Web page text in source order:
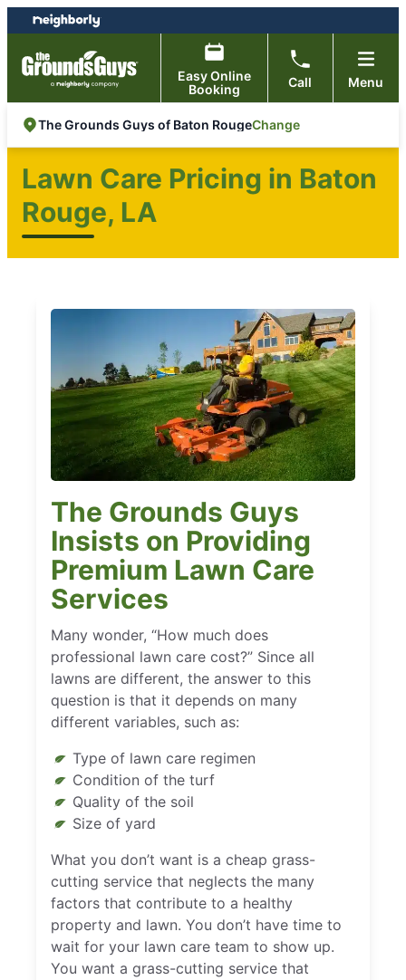
Skip
to
content
Skip
to
footer
Easy Online
Booking
Call Menu
The Grounds Guys of Baton RougeChange
Lawn Care Pricing in Baton
Rouge, LA
The Grounds Guys
Insists on Providing
Premium Lawn Care
Services
Many wonder, “How much does
professional lawn care cost?” Since all
lawns are different, the answer to this
question is that it depends on many
different variables, such as:
Type of lawn care regimen
Condition of the turf
Quality of the soil
Size of yard
What you don’t want is a cheap grass-
cutting service that neglects the many
factors that contribute to a healthy
property and lawn. You don’t have time to
wait for your lawn care team to show up.
You want a grass-cutting service that